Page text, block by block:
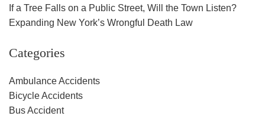
If a Tree Falls on a Public Street, Will the Town Listen?
Expanding New York’s Wrongful Death Law
Categories
Ambulance Accidents
Bicycle Accidents
Bus Accident